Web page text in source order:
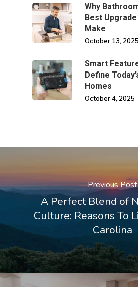
Why
Best Upgrade
Make
October 13, 2025
Smart
Define
Homes
October 4, 2025
Previous Post
A Perfect Blend of
Culture: Reasons To
Carolina